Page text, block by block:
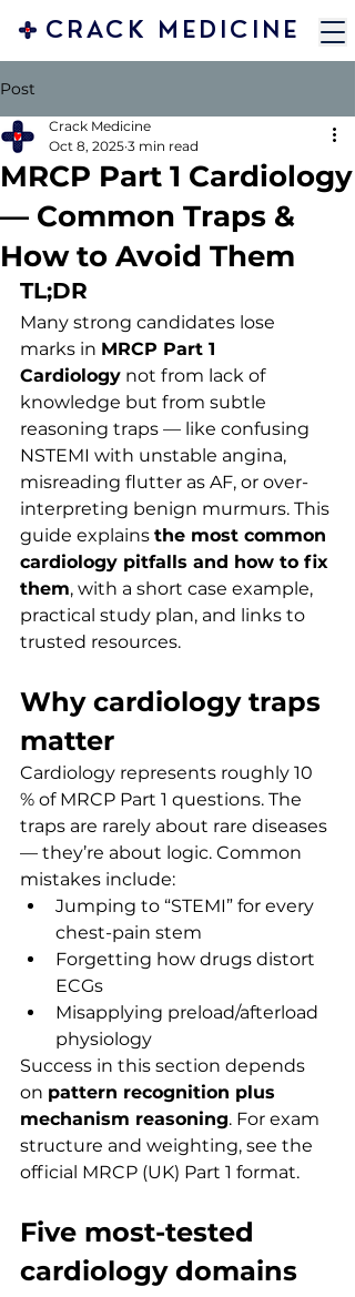
CRACK MEDICINE
Post
MRCP Part 1 Cardiology
— Common Traps &
How to Avoid Them
Crack Medicine
Oct 8, 2025 3 min read
TL;DR
Many strong candidates lose
marks in MRCP Part 1
Cardiology not from lack of
knowledge but from subtle
reasoning traps — like confusing
NSTEMI with unstable angina,
misreading flutter as AF, or over-
interpreting benign murmurs. This
guide explains the most common
cardiology pitfalls and how to fix
them, with a short case example,
practical study plan, and links to
trusted resources.
Why cardiology traps
matter
Cardiology represents roughly 10
% of MRCP Part 1 questions. The
traps are rarely about rare diseases
— they’re about logic. Common
mistakes include:
Jumping to “STEMI” for every
chest-pain stem
Forgetting how drugs distort
ECGs
Misapplying preload/afterload
physiology
Success in this section depends
on pattern recognition plus
mechanism reasoning. For exam
structure and weighting, see the
official MRCP (UK) Part 1 format.
Five most-tested
cardiology domains